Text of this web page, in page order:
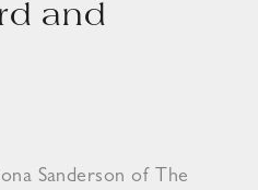
and
Sanderson of The